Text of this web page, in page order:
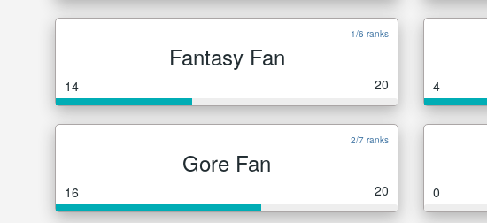
1/6 ranks
Fantasy Fan
14 20 4
2/7 ranks
Gore Fan
16 20 0